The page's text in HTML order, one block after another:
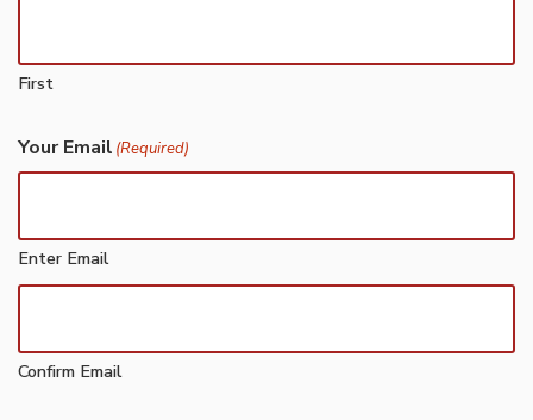
First
Your Email (Required)
Enter Email
Confirm Email